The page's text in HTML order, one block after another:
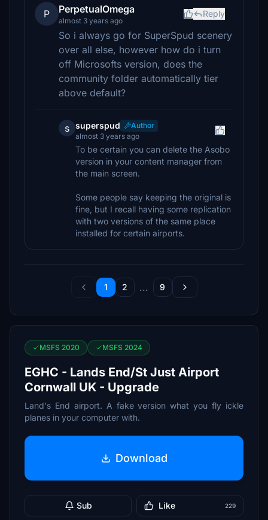
P PerpetualOmega
almost 3 years ago
Reply
So i always go for SuperSpud scenery
over all else, however how do i turn
off Microsofts version, does the
community folder automatically tier
above default?
s superspud
Author
almost 3 years ago
To be certain you can delete the Asobo
version in your content manager from
the main screen.
Some people say keeping the original is
fine, but I recall having some replication
with two versions of the same place
installed for certain airports.
1 2 ... 9
MSFS 2020 MSFS 2024
EGHC - Lands End/St Just Airport
Cornwall UK - Upgrade
Land's End airport. A fake version what you fly ickle
planes in your computer with.
Download
Sub Like 229